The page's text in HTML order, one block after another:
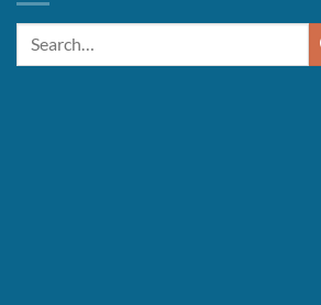
Search